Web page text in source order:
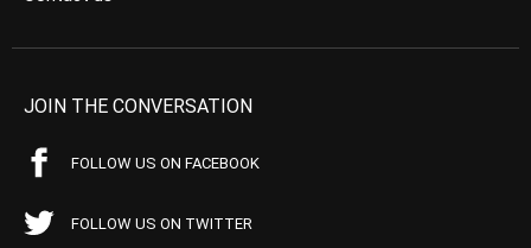
JOIN THE CONVERSATION
FOLLOW US ON FACEBOOK
FOLLOW US ON TWITTER